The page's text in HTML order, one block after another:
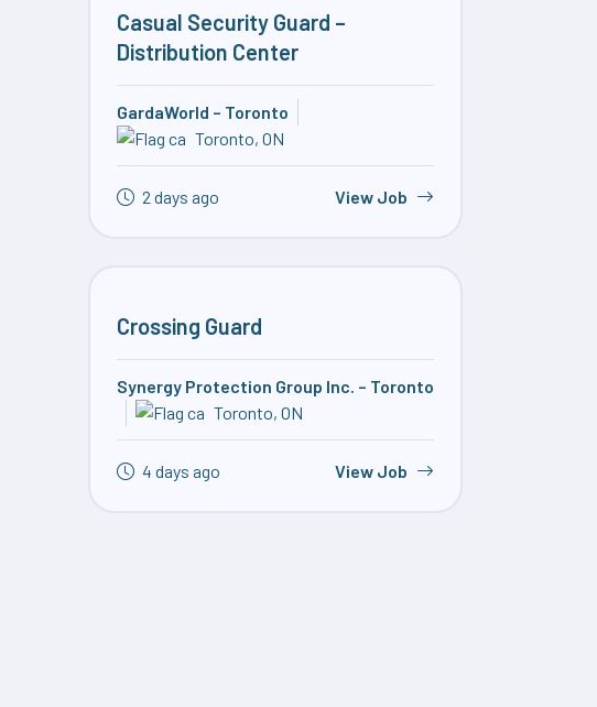
Casual Security Guard –
Distribution Center
GardaWorld – Toronto
Toronto, ON
2 days ago View Job
Crossing Guard
Synergy Protection Group Inc. – Toronto
Toronto, ON
4 days ago View Job